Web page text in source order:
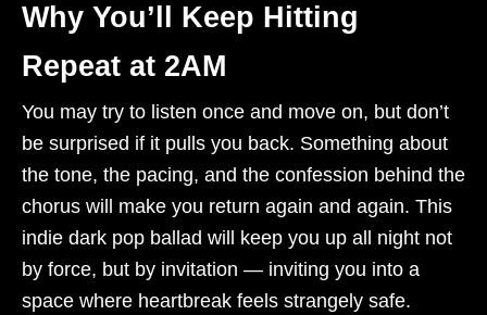
Why You’ll Keep Hitting
Repeat at 2AM
You may try to listen once and move on, but don’t
be surprised if it pulls you back. Something about
the tone, the pacing, and the confession behind the
chorus will make you return again and again. This
indie dark pop ballad will keep you up all night not
by force, but by invitation — inviting you into a
space where heartbreak feels strangely safe.